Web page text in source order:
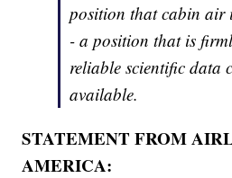
position that cabin air
- a position that is
reliable scientific data
available.
STATEMENT FROM
AMERICA: